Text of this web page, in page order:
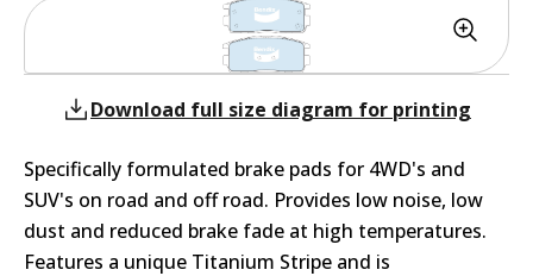
Download full size diagram for printing
Specifically formulated brake pads for 4WD's and
SUV's on road and off road. Provides low noise, low
dust and reduced brake fade at high temperatures.
Features a unique Titanium Stripe and is